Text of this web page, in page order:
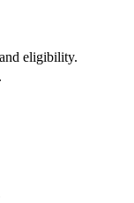
eligibility.